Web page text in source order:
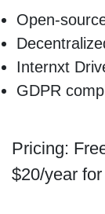
Open-
Internxt
GDPR
Pricing:
$20/year